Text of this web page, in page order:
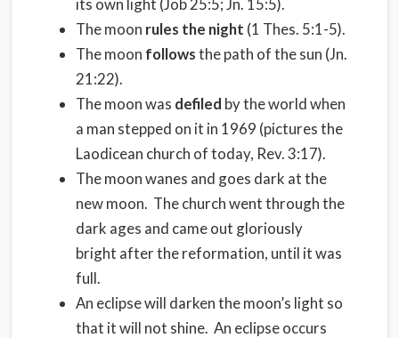
its own light (Job 25:5; Jn. 15:5).
The moon rules the night (1 Thes. 5:1-5).
The moon followsthe path of the sun (Jn.
21:22).
The moon was defiled by the world when
a man stepped on it in 1969 (pictures the
Laodicean church of today, Rev. 3:17).
The moon wanes and goes dark at the
new moon. The church went through the
dark ages and came out gloriously
bright after the reformation, until it was
full.
An eclipse will darken the moon’s light so
that it will not shine. An eclipse occurs